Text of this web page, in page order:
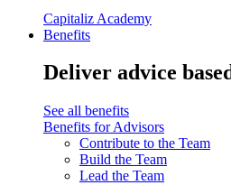
Capitaliz Academy
Benefits
Deliver advice
See all benefits
Benefits for Advisors
Contribute to the Team
Build the Team
Lead the Team